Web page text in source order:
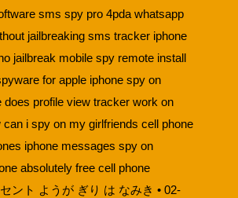
sms spy pro 4pda whatsapp
jailbreaking sms tracker iphone
jailbreak mobile spy remote install
for apple iphone spy on
does profile view tracker work on
can i spy on my girlfriends cell phone
iphone messages spy on
absolutely free cell phone
ント ようが ぎり は なみき • 02-